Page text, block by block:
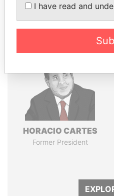
HORACIO CARTES
Former President
I have read and